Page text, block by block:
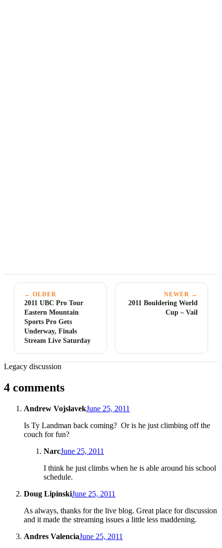
← OLDER
2011 UBC Pro Tour
Eastern Mountain
Sports Pro Gets
Underway, Finals
Stream Live Saturday
NEWER →
2011 Bouldering World
Cup – Vail
Legacy discussion
4 comments
Andrew VojslavekJune 25, 2011
Is Ty Landman back coming? Or is he just climbing off the
couch for fun?
NarcJune 25, 2011
I think he just climbs when he is able around his school
schedule.
Doug LipinskiJune 25, 2011
As always, thanks for the live blog. Great place for discussion
and it made the streaming issues a little less maddening.
Andres ValenciaJune 25, 2011